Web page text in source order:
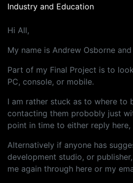
Industry and Education
Hi All,
My name is Andrew Osborne
Part of my Final Project is to
PC, console, or mobile.
I am rather stuck as to where to
contacting them probobly just
point in time to either reply here,
Alternatively if anyone has
development studio, or
me again through here or my